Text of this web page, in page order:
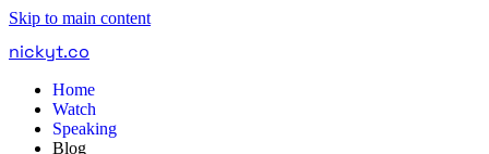
Skip to main content
nickyt.co
Home
Watch
Speaking
Blog